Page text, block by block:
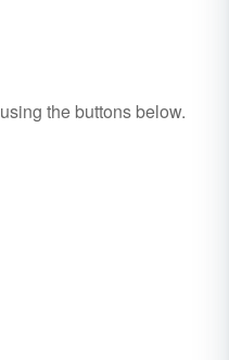
using the buttons below.